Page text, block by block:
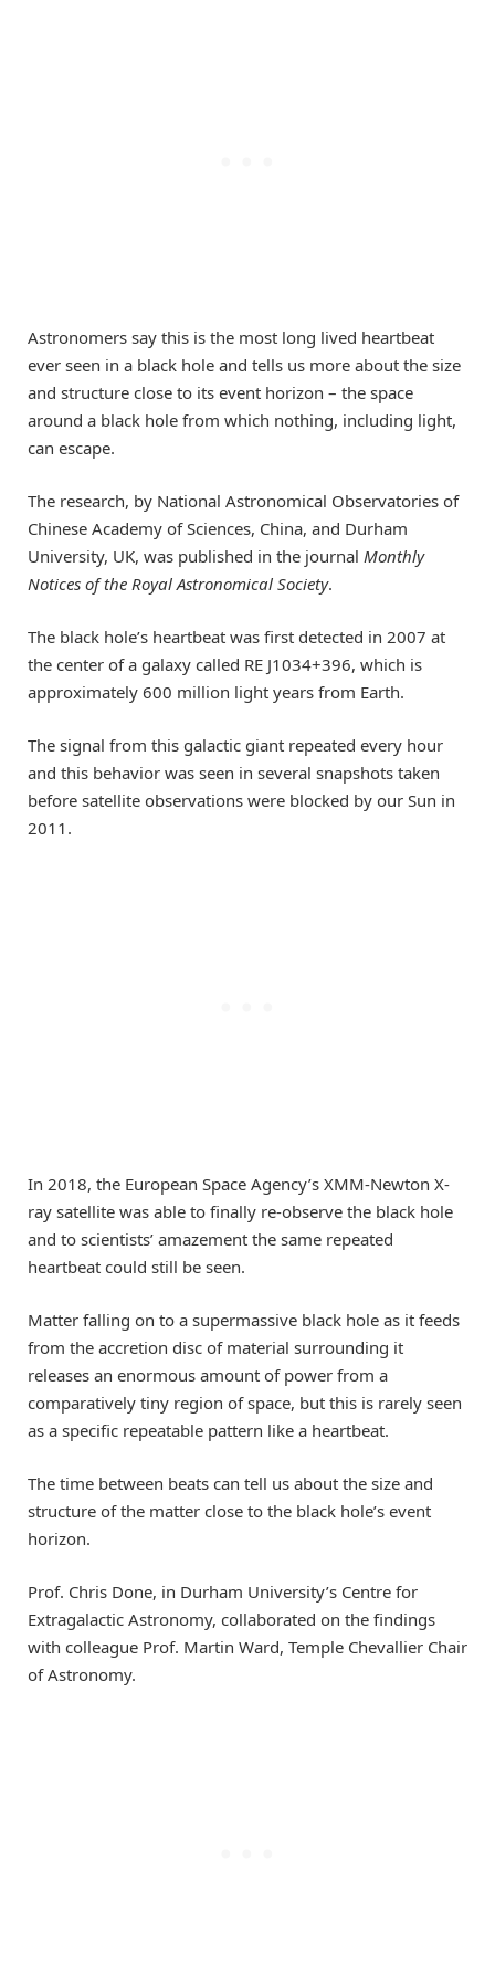
Astronomers say this is the most long lived heartbeat
ever seen in a black hole and tells us more about the size
and structure close to its event horizon – the space
around a black hole from which nothing, including light,
can escape.
The research, by National Astronomical Observatories of
Chinese Academy of Sciences, China, and Durham
University, UK, was published in the journal Monthly
Notices of the Royal Astronomical Society.
The black hole’s heartbeat was first detected in 2007 at
the center of a galaxy called RE J1034+396, which is
approximately 600 million light years from Earth.
The signal from this galactic giant repeated every hour
and this behavior was seen in several snapshots taken
before satellite observations were blocked by our Sun in
2011.
In 2018, the European Space Agency’s XMM-Newton X-
ray satellite was able to finally re-observe the black hole
and to scientists’ amazement the same repeated
heartbeat could still be seen.
Matter falling on to a supermassive black hole as it feeds
from the accretion disc of material surrounding it
releases an enormous amount of power from a
comparatively tiny region of space, but this is rarely seen
as a specific repeatable pattern like a heartbeat.
The time between beats can tell us about the size and
structure of the matter close to the black hole’s event
horizon.
Prof. Chris Done, in Durham University’s Centre for
Extragalactic Astronomy, collaborated on the findings
with colleague Prof. Martin Ward, Temple Chevallier Chair
of Astronomy.